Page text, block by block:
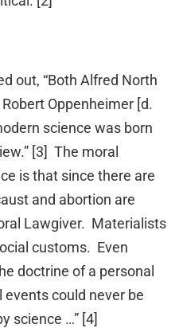
out, “Both Alfred North
Oppenheimer [d.
science was born
[3] The moral
is that since there are
and abortion are
Lawgiver. Materialists
customs. Even
doctrine of a personal
could never be
science …” [4]